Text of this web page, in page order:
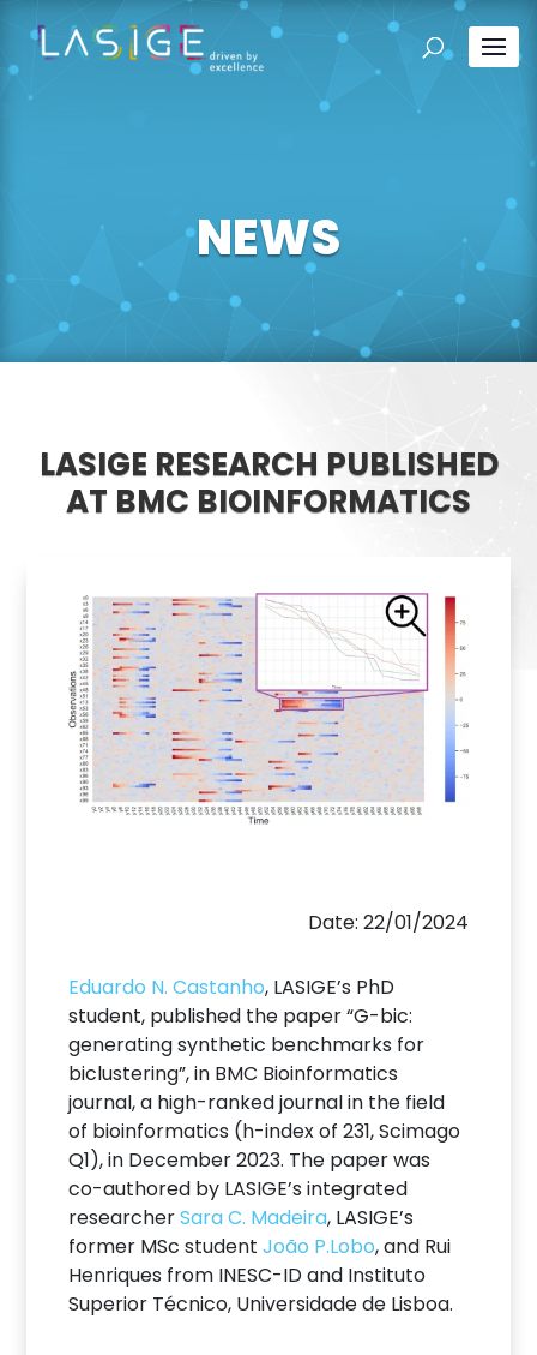
NEWS
LASIGE RESEARCH PUBLISHED
AT BMC BIOINFORMATICS
Date: 22/01/2024
Eduardo N. Castanho, LASIGE’s PhD
student, published the paper “G-bic:
generating synthetic benchmarks for
biclustering”, in BMC Bioinformatics
journal, a high-ranked journal in the field
of bioinformatics (h-index of 231, Scimago
Q1), in December 2023. The paper was
co-authored by LASIGE’s integrated
researcherSara C. Madeira, LASIGE’s
former MSc studentJoão P.Lobo, and Rui
Henriques from INESC-ID and Instituto
Superior Técnico, Universidade de Lisboa.